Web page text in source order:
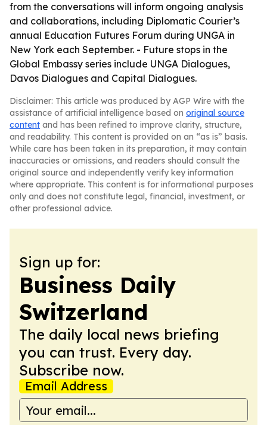
from the conversations will inform ongoing analysis
and collaborations, including Diplomatic Courier’s
annual Education Futures Forum during UNGA in
New York each September. - Future stops in the
Global Embassy series include UNGA Dialogues,
Davos Dialogues and Capital Dialogues.
Disclaimer: This article was produced by AGP Wire with the
assistance of artificial intelligence based on original source
content and has been refined to improve clarity, structure,
and readability. This content is provided on an “as is” basis.
While care has been taken in its preparation, it may contain
inaccuracies or omissions, and readers should consult the
original source and independently verify key information
where appropriate. This content is for informational purposes
only and does not constitute legal, financial, investment, or
other professional advice.
Sign up for:
Business Daily
Switzerland
The daily local news briefing
you can trust. Every day.
Subscribe now.
Email Address